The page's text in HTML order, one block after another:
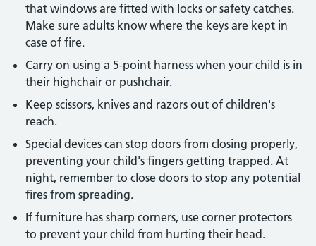
that windows are fitted with locks or safety catches.
Make sure adults know where the keys are kept in
case of fire.
Carry on using a 5-point harness when your child is in
their highchair or pushchair.
Keep scissors, knives and razors out of children's
reach.
Special devices can stop doors from closing properly,
preventing your child's fingers getting trapped. At
night, remember to close doors to stop any potential
fires from spreading.
If furniture has sharp corners, use corner protectors
to prevent your child from hurting their head.